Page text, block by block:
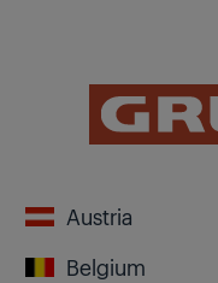
Austria
Belgium